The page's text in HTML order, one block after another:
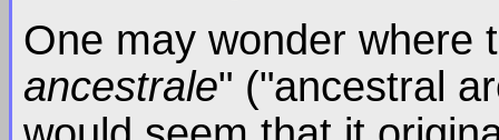
One may wonder where
ancestrale" ("ancestral